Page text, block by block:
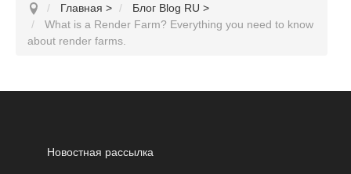
Главная > Блог Blog RU >
What is a Render Farm? Everything you need to know
about render farms.
Новостная рассылка